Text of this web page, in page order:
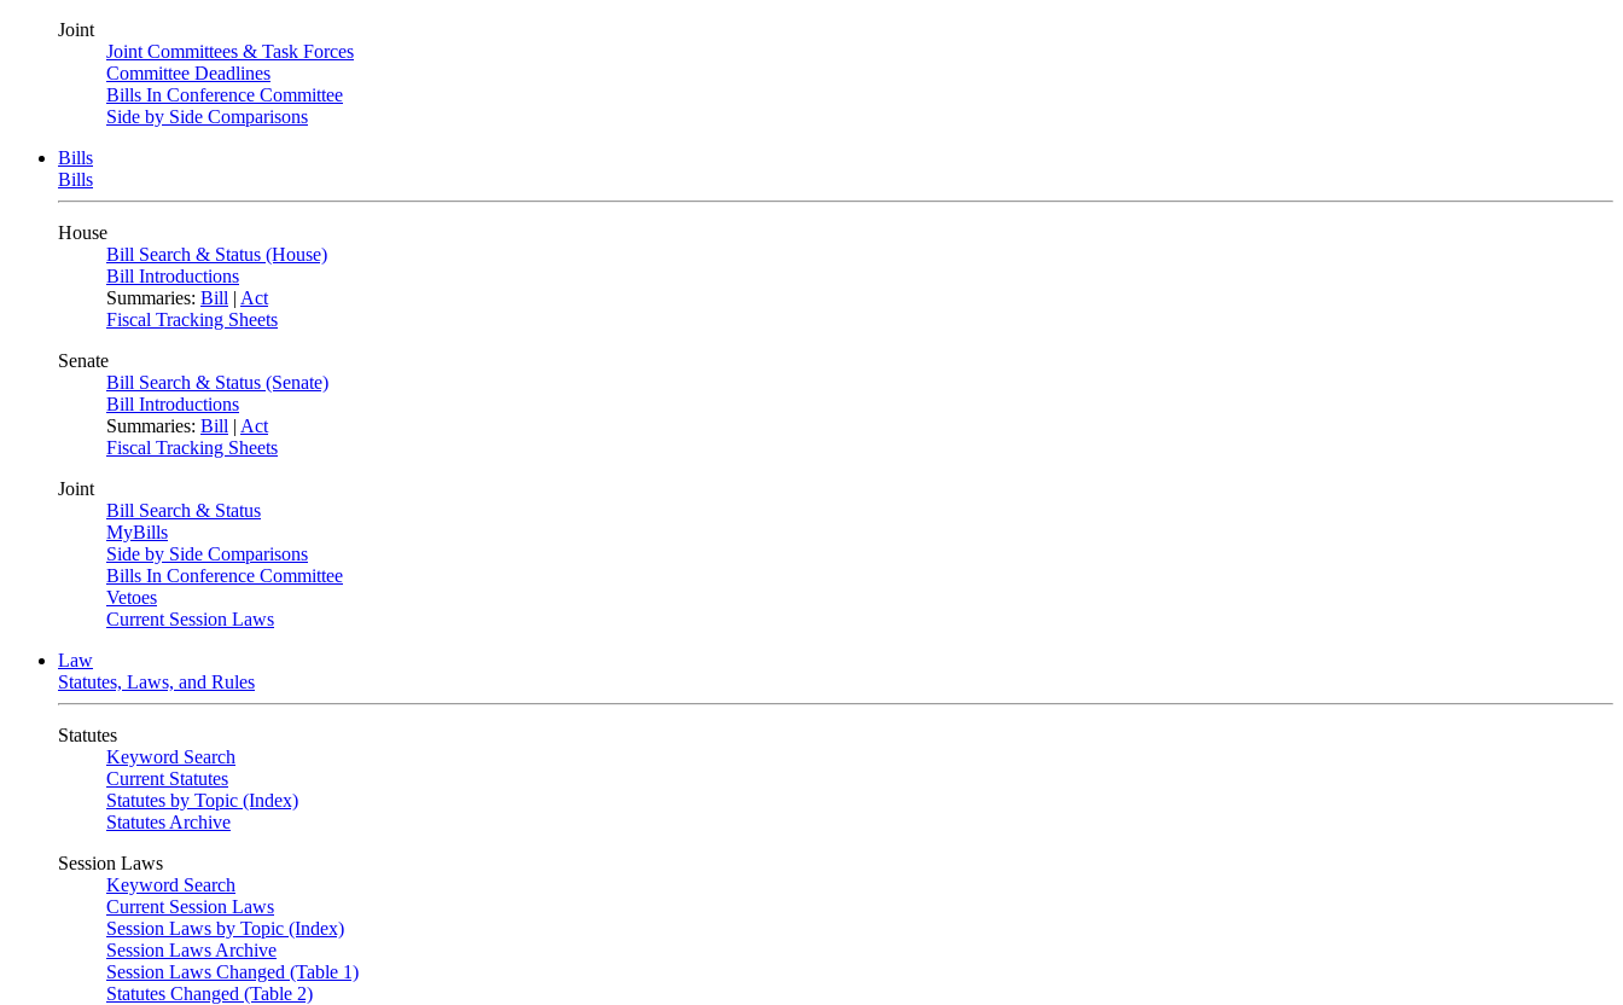
Joint
Joint Committees & Task Forces
Committee Deadlines
Bills In Conference Committee
Side by Side Comparisons
Bills
Bills
House
Bill Search & Status (House)
Bill Introductions
Summaries: Bill | Act
Fiscal Tracking Sheets
Senate
Bill Search & Status (Senate)
Bill Introductions
Summaries: Bill | Act
Fiscal Tracking Sheets
Joint
Bill Search & Status
MyBills
Side by Side Comparisons
Bills In Conference Committee
Vetoes
Current Session Laws
Law
Statutes, Laws, and Rules
Statutes
Keyword Search
Current Statutes
Statutes by Topic (Index)
Statutes Archive
Session Laws
Keyword Search
Current Session Laws
Session Laws by Topic (Index)
Session Laws Archive
Session Laws Changed (Table 1)
Statutes Changed (Table 2)